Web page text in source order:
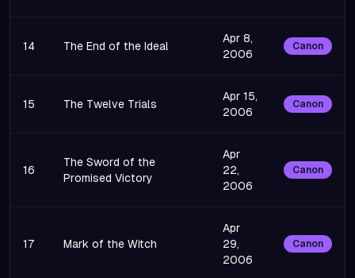
14 The End of the Ideal
Apr 8,
2006
Canon
15 The Twelve Trials
Apr 15,
2006
Canon
16
The Sword of the
Promised Victory
Apr
22,
2006
Canon
17 Mark of the Witch
Apr
29,
2006
Canon